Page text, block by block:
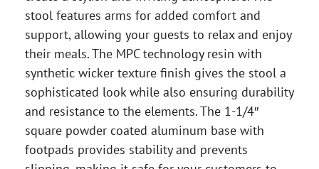
stool features arms for added comfort and
support, allowing your guests to relax and enjoy
their meals. The MPC technology resin with
synthetic wicker texture finish gives the stool a
sophisticated look while also ensuring durability
and resistance to the elements. The 1-1/4″
square powder coated aluminum base with
footpads provides stability and prevents